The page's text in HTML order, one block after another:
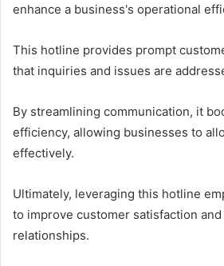
enhance a business's operational
This hotline provides prompt
that inquiries and issues are
By streamlining communication, it
efficiency, allowing businesses to
effectively.
Ultimately, leveraging this hotline
to improve customer satisfaction
relationships.